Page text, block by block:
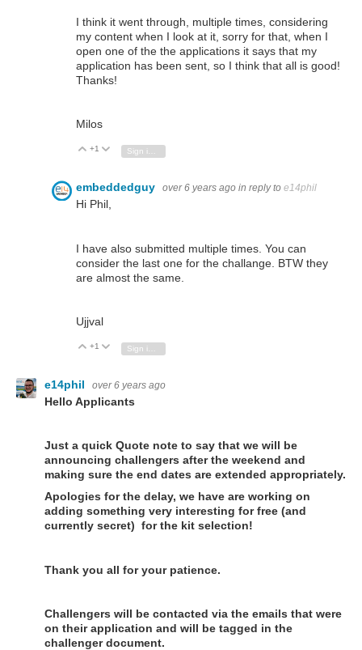
I think it went through, multiple times, considering
my content when I look at it, sorry for that, when I
open one of the the applications it says that my
application has been sent, so I think that all is good!
Thanks!
Milos
Vote Up
+1 Vote Down
Sign in to reply
embeddedguy over 6 years ago in reply to e14phil
Hi Phil,
I have also submitted multiple times. You can
consider the last one for the challange. BTW they
are almost the same.
Ujjval
Vote Up
+1 Vote Down
e14phil over 6 years ago
Hello Applicants
Just a quick Quote note to say that we will be
announcing challengers after the weekend and
making sure the end dates are extended appropriately.
Apologies for the delay, we have are working on
adding something very interesting for free (and
currently secret) for the kit selection!
Thank you all for your patience.
Challengers will be contacted via the emails that were
on their application and will be tagged in the
challenger document.